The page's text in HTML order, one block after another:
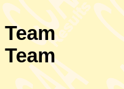
Team
Team